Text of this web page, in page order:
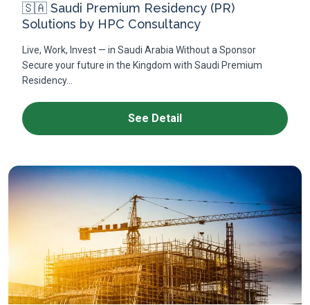
🇸🇦 Saudi Premium Residency (PR)
Solutions by HPC Consultancy
Live, Work, Invest — in Saudi Arabia Without a Sponsor
Secure your future in the Kingdom with Saudi Premium
Residency...
See Detail